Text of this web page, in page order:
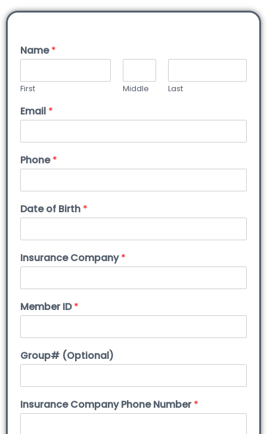
Name*
First Middle Last
Email *
Phone*
Date of Birth *
Insurance Company*
Member ID*
Group# (Optional)
Insurance Company Phone Number*